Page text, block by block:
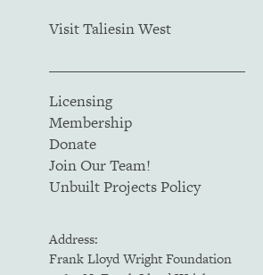
Visit Taliesin West
Licensing
Membership
Donate
Join Our Team!
Unbuilt Projects Policy
Address:
Frank Lloyd Wright Foundation